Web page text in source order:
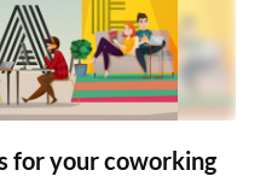
for your coworking